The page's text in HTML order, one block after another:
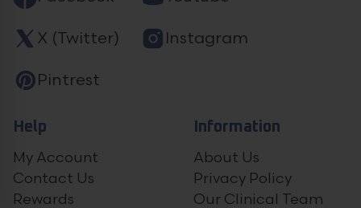
X (Twitter)
Pintrest
Instagram
Help
My Account
Contact Us
Rewards
Information
About Us
Privacy Policy
Our Clinical Team